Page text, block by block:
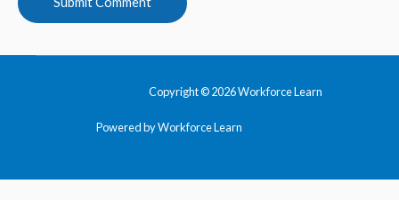
Copyright © 2026 Workforce Learn
Powered by Workforce Learn